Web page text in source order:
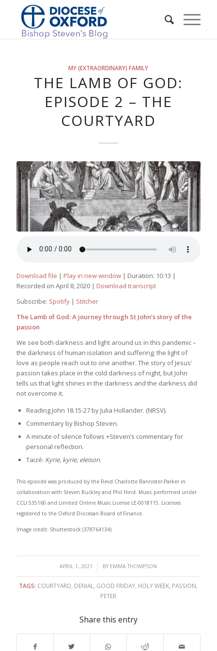
MY (EXTRAORDINARY) FAMILY
THE LAMB OF GOD:
EPISODE 2 – THE
COURTYARD
Download file | Play in new window| Duration: 10:13 |
Recorded on April 8, 2020| Download transcript
Subscribe: Spotify| Stitcher
The Lamb of God: A journey through St John’s story of the
passion
We see both darkness and light around us in this pandemic –
the darkness of human isolation and suffering; the light of
love as people reach out to one another. The story of Jesus’
passion takes place in the cold darkness of night, but John
tells us that light shines in the darkness and the darkness did
not overcome it.
Reading John 18.15-27 by Julia Hollander. (NRSV).
Commentary by Bishop Steven.
A minute of silence follows +Steven’s commentary for
personal reflection.
Taizé: Kyrie, kyrie, eleison.
This episode was produced by the Revd Charlotte Bannister-Parker in
collaboration with Steven Buckley and Phil Hind. Music performed under
CCLI 535160 and Limited Online Music License LE-0018115. Licenses
registered to the Oxford Diocesan Board of Finance.
Image credit: Shutterstock (378764134)
APRIL 1, 2021
/ BY EMMA THOMPSON
TAGS: COURTYARD DENIAL GOOD FRIDAY HOLY WEEK PASSION
PETER
Share this entry